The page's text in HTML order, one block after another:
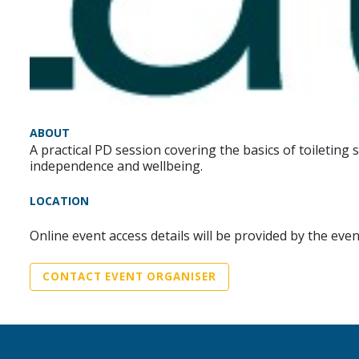
ABOUT
A practical PD session covering the basics of
independence and wellbeing.
LOCATION
Online event access details will be provided by the
CONTACT EVENT ORGANISER